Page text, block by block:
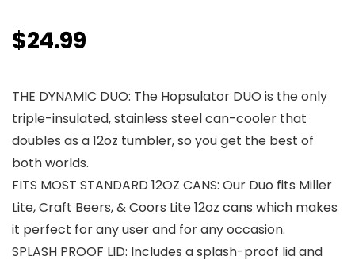
$24.99
THE DYNAMIC DUO: The Hopsulator DUO is the only
triple-insulated, stainless steel can-cooler that
doubles as a 12oz tumbler, so you get the best of
both worlds.
FITS MOST STANDARD 12OZ CANS: Our Duo fits Miller
Lite, Craft Beers, & Coors Lite 12oz cans which makes
it perfect for any user and for any occasion.
SPLASH PROOF LID: Includes a splash-proof lid and